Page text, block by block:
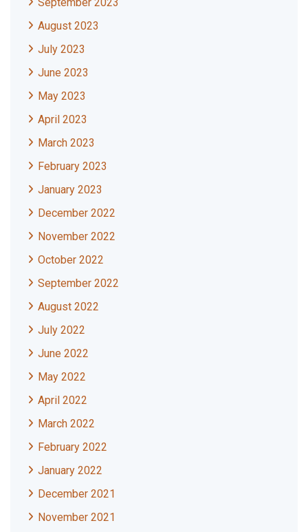
August 2023
July 2023
June 2023
May 2023
April 2023
March 2023
February 2023
January 2023
December 2022
November 2022
October 2022
September 2022
August 2022
July 2022
June 2022
May 2022
April 2022
March 2022
February 2022
January 2022
December 2021
November 2021